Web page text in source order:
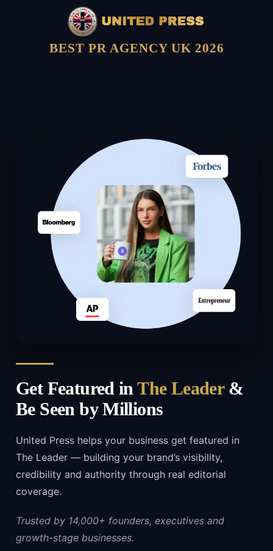
BEST PR AGENCY UK 2026
Get Featured inThe Leader&
Be Seen by Millions
United Press helps your business get featured in
The Leader — building your brand’s visibility,
credibility and authority through real editorial
coverage.
Trusted by 14,000+ founders, executives and
growth-stage businesses.